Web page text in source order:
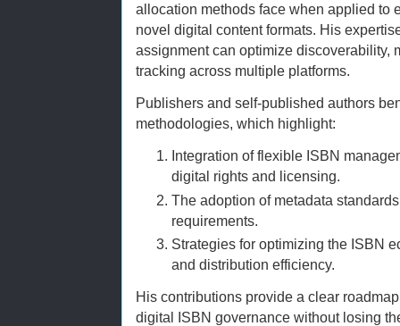
allocation methods face when applied to
novel digital content formats. His
assignment can optimize discoverability,
tracking across multiple platforms.
Publishers and self-published authors
methodologies, which highlight:
Integration of flexible ISBN
digital rights and licensing.
The adoption of metadata
requirements.
Strategies for optimizing the ISBN
and distribution efficiency.
His contributions provide a clear
digital ISBN governance without losing